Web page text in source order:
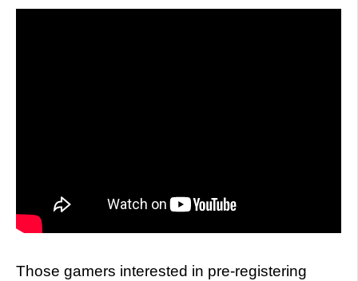
Those gamers interested in pre-registering